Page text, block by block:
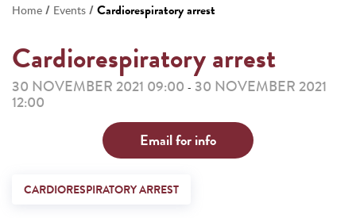
Home / Events /Cardiorespiratory arrest
Cardiorespiratory arrest
30 NOVEMBER 2021 09:00 - 30 NOVEMBER 2021
12:00
Email for info
CARDIORESPIRATORY ARREST